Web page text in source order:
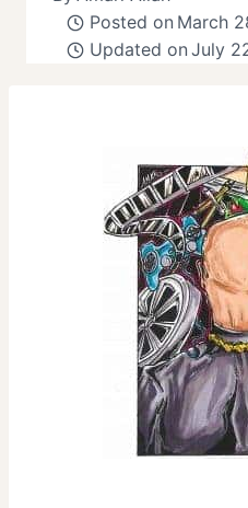
Posted on March
Updated on July